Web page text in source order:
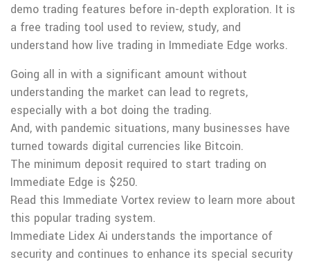
demo trading features before in-depth exploration. It is
a free trading tool used to review, study, and
understand how live trading in Immediate Edge works.
Going all in with a significant amount without
understanding the market can lead to regrets,
especially with a bot doing the trading.
And, with pandemic situations, many businesses have
turned towards digital currencies like Bitcoin.
The minimum deposit required to start trading on
Immediate Edge is $250.
Read this Immediate Vortex review to learn more about
this popular trading system.
Immediate Lidex Ai understands the importance of
security and continues to enhance its special security